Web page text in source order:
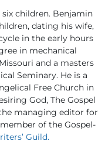
children. Benjamin
dating his wife,
in the early hours
in mechanical
and a masters
Seminary. He is a
Free Church in
God, The Gospel
managing editor for
of the Gospel-
Guild.